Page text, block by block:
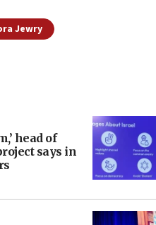
Jewry
head of
says in